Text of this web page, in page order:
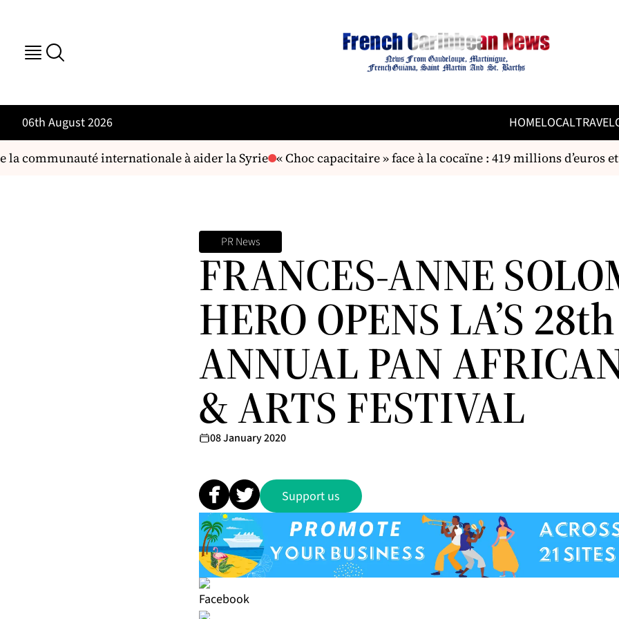
06th August 2026 HOMELOCALTRAVEL
communauté internationale à aider la Syrie « Choc capacitaire » face à la cocaïne : 419 millions d’euros et
PR News
FRANCES-ANNE
HERO OPENS LA’S 28th
ANNUAL PAN
& ARTS FESTIVAL
08 January 2020
Support us